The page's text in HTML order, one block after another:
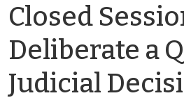
Closed
Deliberate a
Judicial